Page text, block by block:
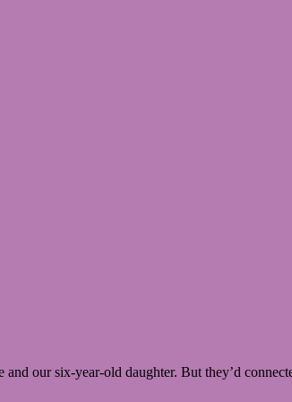
our six-year-old daughter. But they’d